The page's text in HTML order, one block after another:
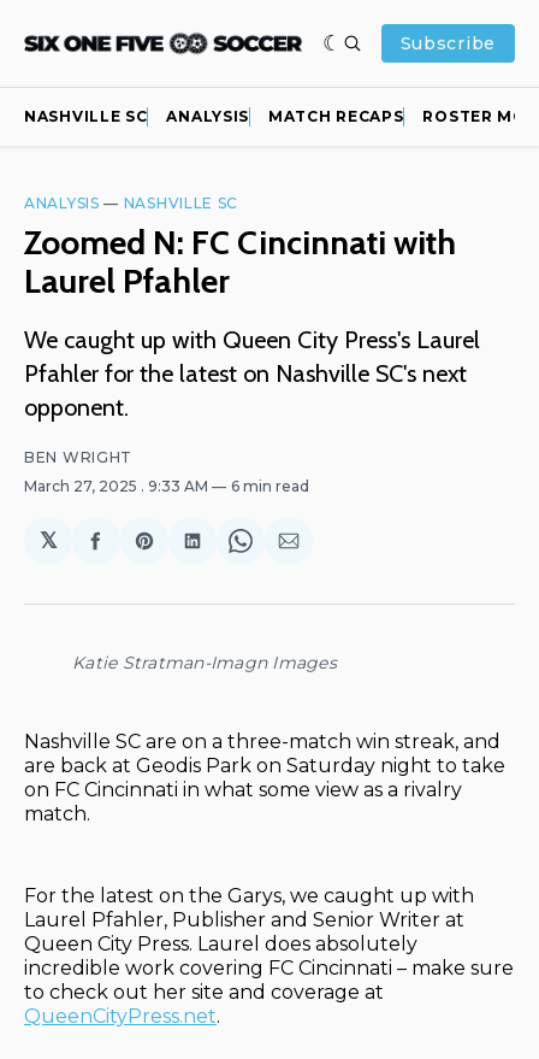
Subscribe
NASHVILLE SC ANALYSIS MATCH RECAPS ROSTER
ANALYSIS — NASHVILLE SC
Zoomed N: FC Cincinnati with
Laurel Pfahler
We caught up with Queen City Press's Laurel
Pfahler for the latest on Nashville SC's next
opponent.
BEN WRIGHT
March 27, 2025 . 9:33 AM 6 min read
𝕏
Share
Facebook
Share
Pinterest
Share
LinkedIn
Share
WhatsApp
Share
Email
Katie Stratman-Imagn Images
Nashville SC are on a three-match win streak, and
are back at Geodis Park on Saturday night to take
on FC Cincinnati in what some view as a rivalry
match.
For the latest on the Garys, we caught up with
Laurel Pfahler, Publisher and Senior Writer at
Queen City Press. Laurel does absolutely
incredible work covering FC Cincinnati – make sure
to check out her site and coverage at
QueenCityPress.net.